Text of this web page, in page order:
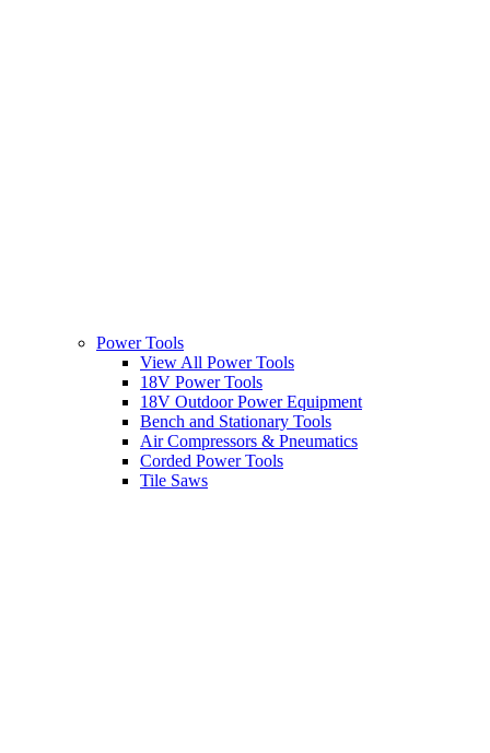
Power Tools
View All Power Tools
18V Power Tools
18V Outdoor Power Equipment
Bench and Stationary Tools
Air Compressors & Pneumatics
Corded Power Tools
Tile Saws